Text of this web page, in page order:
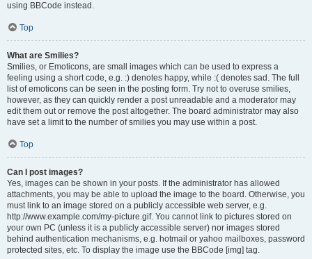
using BBCode instead.
Top
What are Smilies?
Smilies, or Emoticons, are small images which can be used to express a
feeling using a short code, e.g. :) denotes happy, while :( denotes sad. The full
list of emoticons can be seen in the posting form. Try not to overuse smilies,
however, as they can quickly render a post unreadable and a moderator may
edit them out or remove the post altogether. The board administrator may also
have set a limit to the number of smilies you may use within a post.
Top
Can I post images?
Yes, images can be shown in your posts. If the administrator has allowed
attachments, you may be able to upload the image to the board. Otherwise, you
must link to an image stored on a publicly accessible web server, e.g.
http://www.example.com/my-picture.gif. You cannot link to pictures stored on
your own PC (unless it is a publicly accessible server) nor images stored
behind authentication mechanisms, e.g. hotmail or yahoo mailboxes, password
protected sites, etc. To display the image use the BBCode [img] tag.